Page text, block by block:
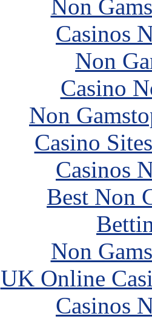
Non
Casinos
Non
Casino
Non
Casino
Casinos
Best Non
Non
UK Online
Casinos